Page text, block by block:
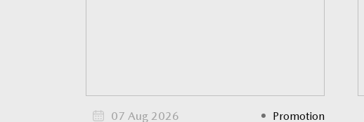
07 Aug 2026 Promotion